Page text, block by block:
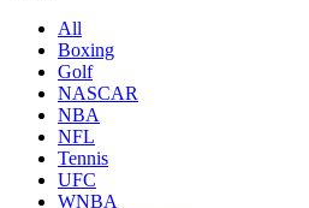
All
Boxing
Golf
NASCAR
NBA
NFL
Tennis
UFC
WNBA